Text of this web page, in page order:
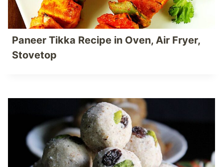
Paneer Tikka Recipe in Oven, Air Fryer,
Stovetop